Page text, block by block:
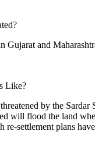
Gujarat and
Like?
by the Sardar
will flood the land
settlement plans